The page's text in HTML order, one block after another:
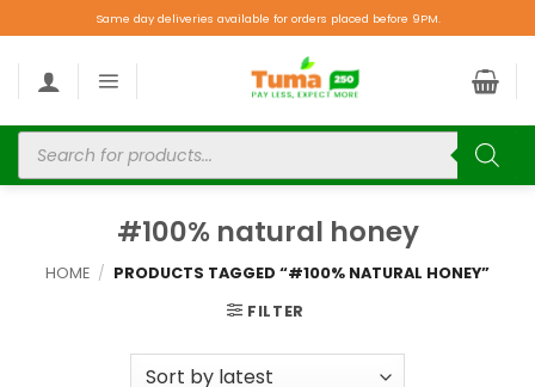
Same day deliveries available for orders placed before 9PM.
#100% natural honey
HOME / PRODUCTS TAGGED “#100% NATURAL HONEY”
FILTER